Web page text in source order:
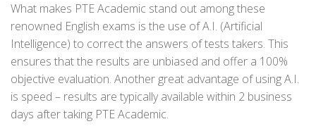
What makes PTE Academic stand out among these
renowned English exams is the use of A.I. (Artificial
Intelligence) to correct the answers of tests takers. This
ensures that the results are unbiased and offer a 100%
objective evaluation. Another great advantage of using A.I.
is speed – results are typically available within 2 business
days after taking PTE Academic.